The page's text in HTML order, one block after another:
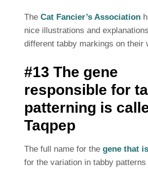
The Cat Fancier’s Association
nice illustrations and
different tabby markings on their
#13 The gene
responsible for
patterning is
Taqpep
The full name for the gene that
for the variation in tabby